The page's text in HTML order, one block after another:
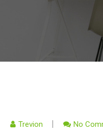
Trevion No